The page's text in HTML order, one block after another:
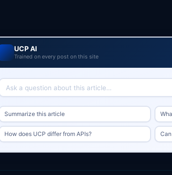
UCP AI
Trained on every post on this site
Summarize this article
How does UCP differ from APIs?